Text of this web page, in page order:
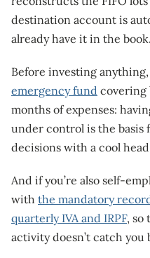
destination account is
already have it in the book.
Before investing
emergency fund covering
months of expenses:
under control is the basis
decisions with a cool
And if you’re also self-
with the mandatory
quarterly IVA and IRPF, so
activity doesn’t catch you